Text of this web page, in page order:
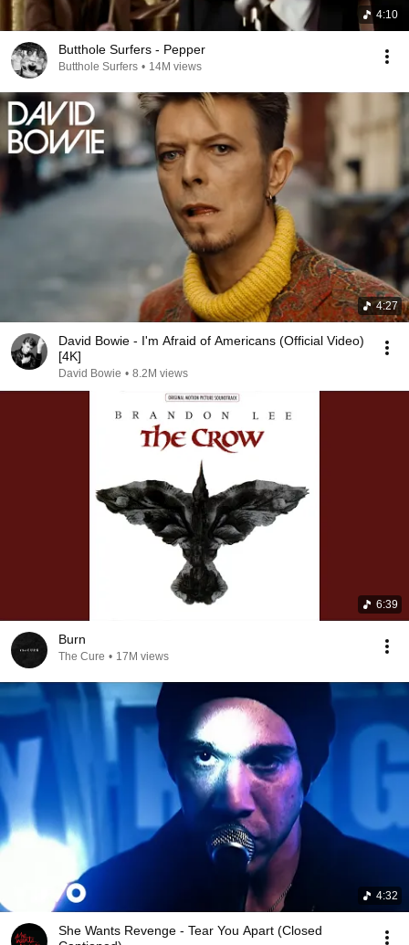
4:10
Butthole Surfers - Pepper
Butthole Surfers • 14M views
4:27
David Bowie - I'm Afraid of Americans (Official Video)
[4K]
David Bowie • 8.2M views
6:39
Burn
The Cure • 17M views
4:32
She Wants Revenge - Tear You Apart (Closed